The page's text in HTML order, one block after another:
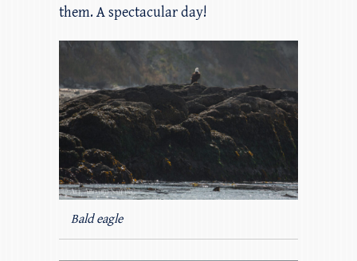
them. A spectacular day!
Bald eagle